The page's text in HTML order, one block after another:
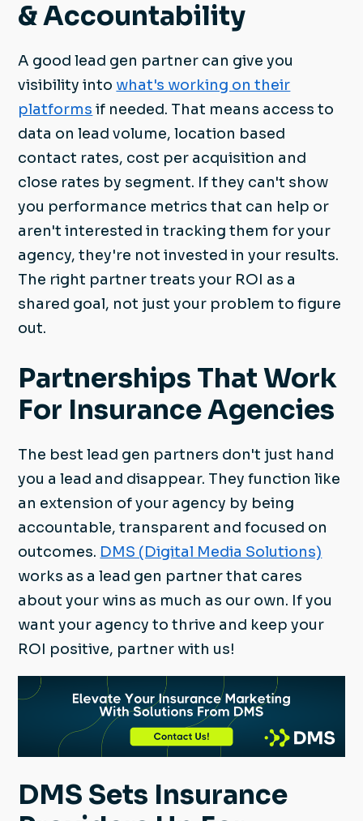
& Accountability
A good lead gen partner can give you
visibility into what's working on their
platforms if needed. That means access to
data on lead volume, location based
contact rates, cost per acquisition and
close rates by segment. If they can't show
you performance metrics that can help or
aren't interested in tracking them for your
agency, they're not invested in your results.
The right partner treats your ROI as a
shared goal, not just your problem to figure
out.
Partnerships That Work
For Insurance Agencies
The best lead gen partners don't just hand
you a lead and disappear. They function like
an extension of your agency by being
accountable, transparent and focused on
outcomes. DMS (Digital Media Solutions)
works as a lead gen partner that cares
about your wins as much as our own. If you
want your agency to thrive and keep your
ROI positive, partner with us!
DMS Sets Insurance